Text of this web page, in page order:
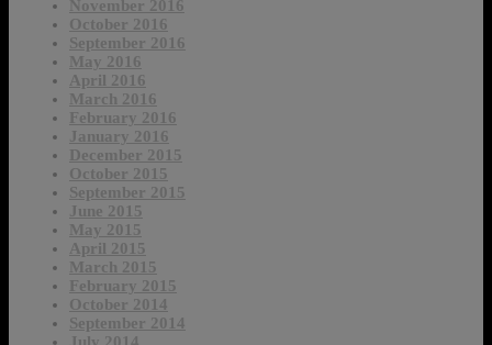
November 2016
October 2016
September 2016
May 2016
April 2016
March 2016
February 2016
January 2016
December 2015
October 2015
September 2015
June 2015
May 2015
April 2015
March 2015
February 2015
October 2014
September 2014
July 2014